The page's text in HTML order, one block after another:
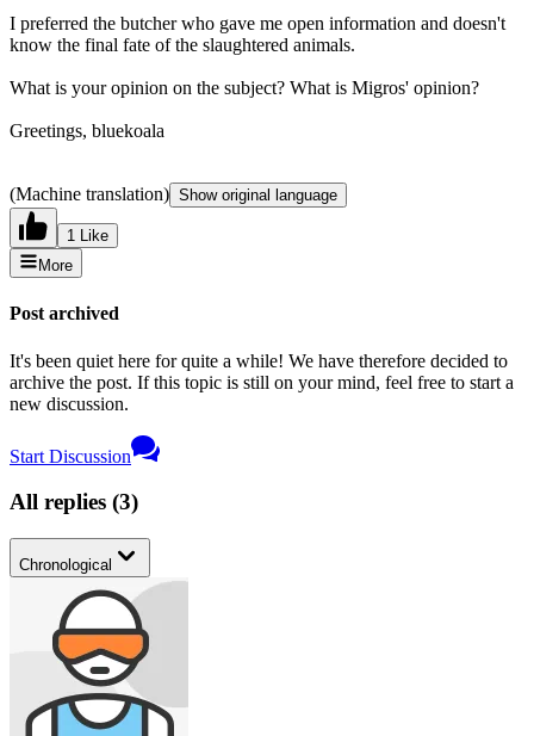
I preferred the butcher who gave me open information and doesn't
know the final fate of the slaughtered animals.
What is your opinion on the subject? What is Migros' opinion?
Greetings, bluekoala
(Machine translation) Show original language
1 Like
More
Post archived
It's been quiet here for quite a while! We have therefore decided to
archive the post. If this topic is still on your mind, feel free to start a
new discussion.
Start Discussion
All replies (3)
Chronological